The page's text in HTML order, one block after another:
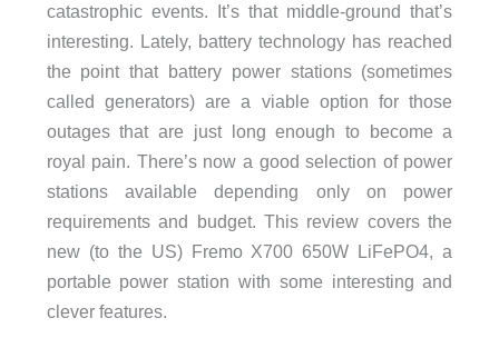
catastrophic events. It’s that middle-ground that’s
interesting. Lately, battery technology has reached
the point that battery power stations (sometimes
called generators) are a viable option for those
outages that are just long enough to become a
royal pain. There’s now a good selection of power
stations available depending only on power
requirements and budget. This review covers the
new (to the US) Fremo X700 650W LiFePO4, a
portable power station with some interesting and
clever features.